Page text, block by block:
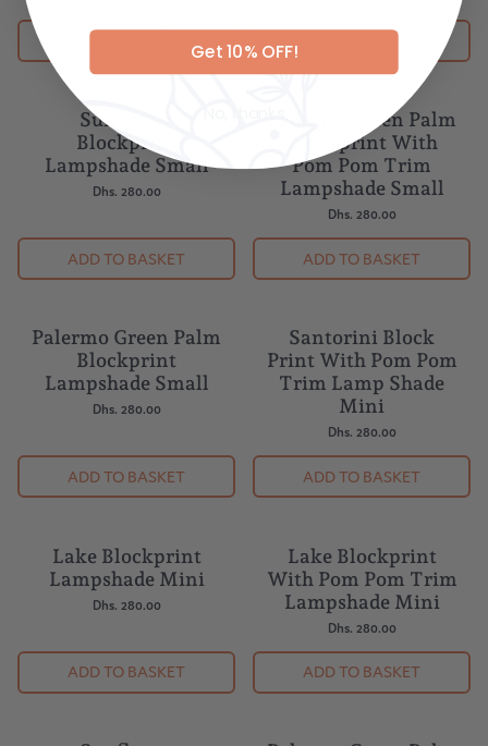
Sunflower
Blockprint
Lampshade Small
ADD TO BASKET
Palermo Green Palm
Blockprint With
Pom Pom Trim
Lampshade Small
ADD TO BASKET
Palermo Green Palm
Blockprint
Lampshade Small
ADD TO BASKET
Santorini Block
Print With Pom Pom
Trim Lamp Shade
ADD TO BASKET
Lake Blockprint
Lampshade Mini
ADD TO BASKET
Lake Blockprint
With Pom Pom Trim
Lampshade Mini
ADD TO BASKET
Get 10% OFF!